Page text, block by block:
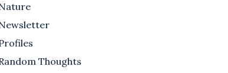
Thoughts